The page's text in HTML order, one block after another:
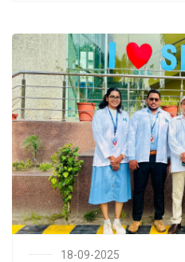
18-09-2025